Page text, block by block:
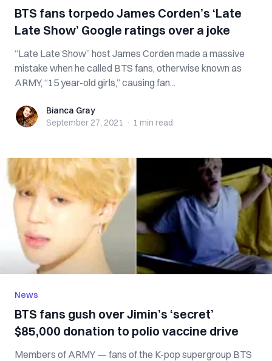
BTS fans torpedo James Corden’s ‘Late
Late Show’ Google ratings over a joke
“Late Late Show” host James Corden made a massive
mistake when he called BTS fans, otherwise known as
ARMY, “15 year-old girls,” causing fan...
Bianca GrayBianca Gray
September 27, 2021 · 1 min read
News
BTS fans gush over Jimin’s ‘secret’
$85,000 donation to polio vaccine drive
Members of ARMY — fans of the K-pop supergroup BTS